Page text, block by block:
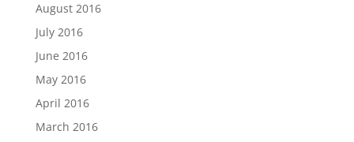
August 2016
July 2016
June 2016
May 2016
April 2016
March 2016